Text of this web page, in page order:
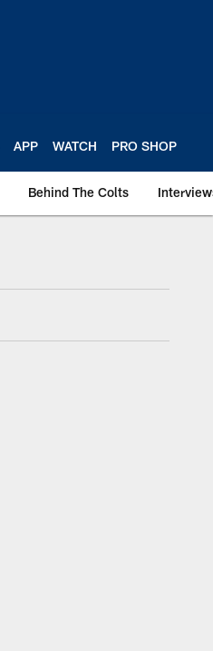
APP WATCH PRO SHOP
Behind The Colts